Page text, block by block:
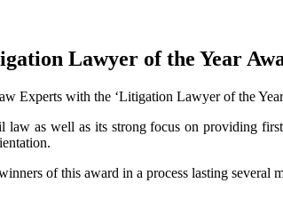
Lawyer of the Year
Experts with the ‘Litigation Lawyer of the
as well as its strong focus on providing
of this award in a process lasting several